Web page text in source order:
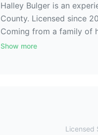
Halley Bulger is an
County. Licensed since
Coming from a family of
Show more
Licensed